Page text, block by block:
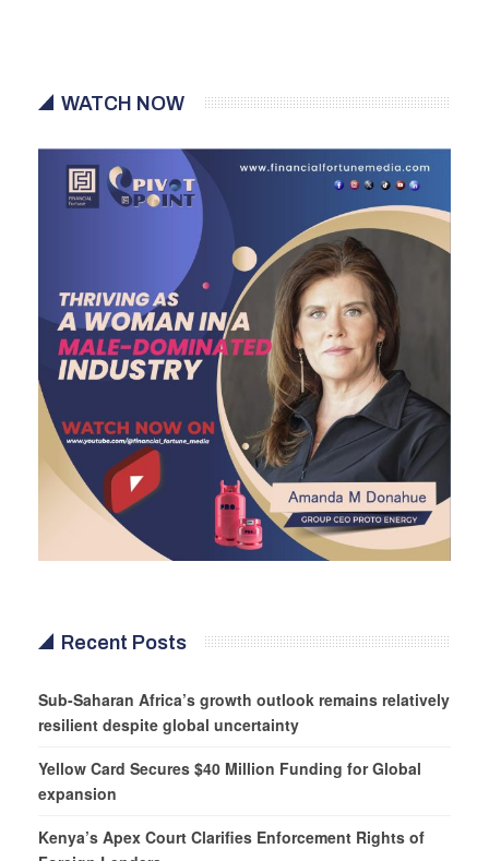
WATCH NOW
Recent Posts
Sub-Saharan Africa’s growth outlook remains relatively
resilient despite global uncertainty
Yellow Card Secures $40 Million Funding for Global
expansion
Kenya’s Apex Court Clarifies Enforcement Rights of